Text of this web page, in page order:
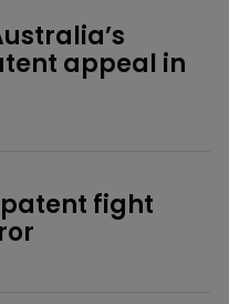
appeal in
patent fight